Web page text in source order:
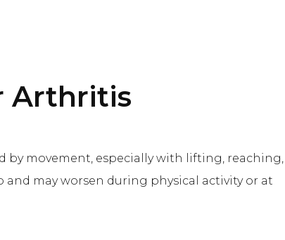
Arthritis
by movement, especially with lifting, reaching,
may worsen during physical activity or at